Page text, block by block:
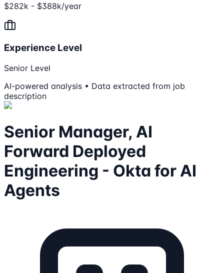
$282k - $388k/year
Experience Level
Senior Level
AI-powered analysis • Data extracted from job
description
Senior Manager, AI
Forward Deployed
Engineering - Okta for AI
Agents